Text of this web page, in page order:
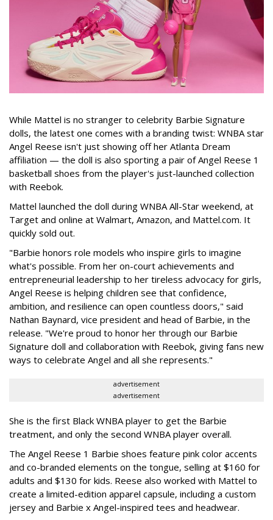
While Mattel is no stranger to celebrity Barbie Signature
dolls, the latest one comes with a branding twist: WNBA star
Angel Reese isn't just showing off her Atlanta Dream
affiliation — the doll is also sporting a pair of Angel Reese 1
basketball shoes from the player's just-launched collection
with Reebok.
Mattel launched the doll during WNBA All-Star weekend, at
Target and online at Walmart, Amazon, and Mattel.com. It
quickly sold out.
"Barbie honors role models who inspire girls to imagine
what's possible. From her on-court achievements and
entrepreneurial leadership to her tireless advocacy for girls,
Angel Reese is helping children see that confidence,
ambition, and resilience can open countless doors," said
Nathan Baynard, vice president and head of Barbie, in the
release. "We're proud to honor her through our Barbie
Signature doll and collaboration with Reebok, giving fans new
ways to celebrate Angel and all she represents."
advertisement
advertisement
She is the first Black WNBA player to get the Barbie
treatment, and only the second WNBA player overall.
The Angel Reese 1 Barbie shoes feature pink color accents
and co-branded elements on the tongue, selling at $160 for
adults and $130 for kids. Reese also worked with Mattel to
create a limited-edition apparel capsule, including a custom
jersey and Barbie x Angel-inspired tees and headwear.